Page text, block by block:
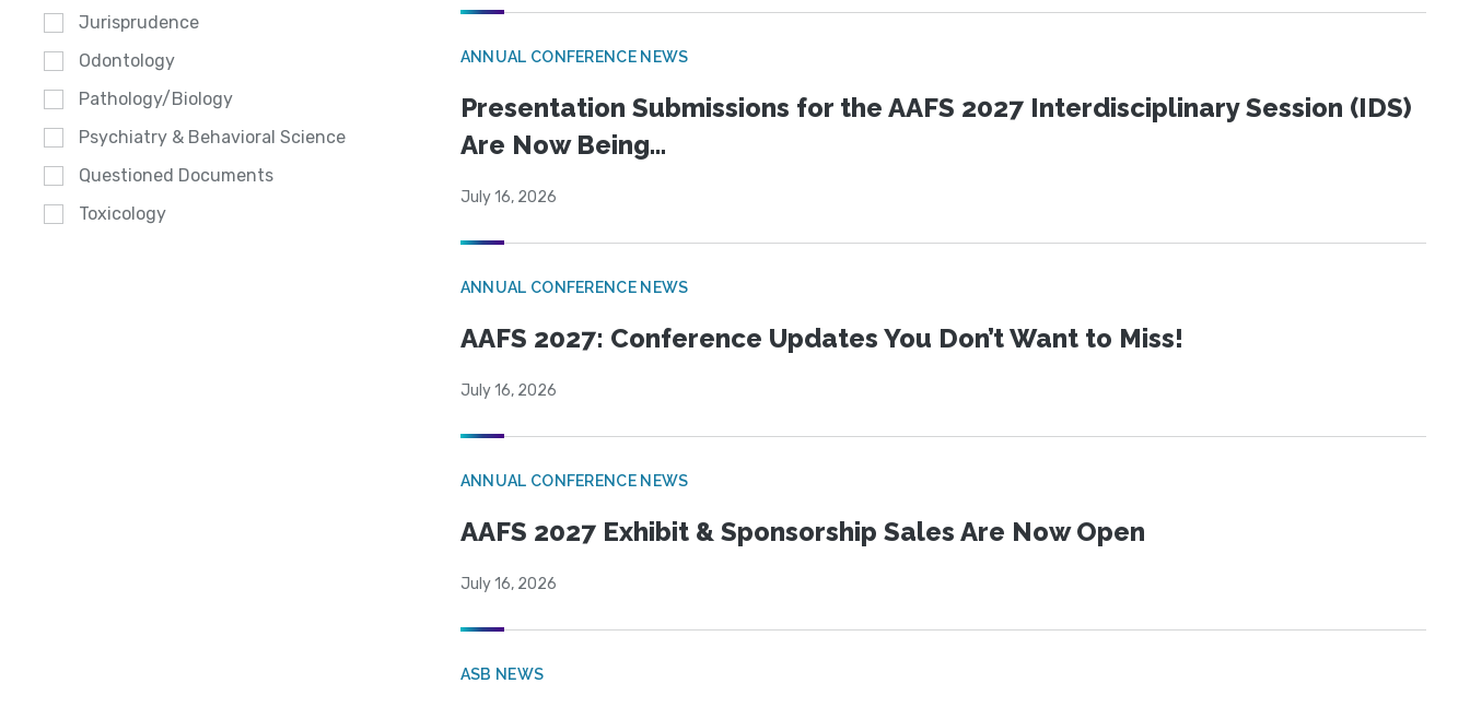
Jurisprudence
Odontology
Pathology/Biology
Psychiatry & Behavioral Science
Questioned Documents
Toxicology
ANNUAL CONFERENCE NEWS
Presentation Submissions for the AAFS 2027 Interdisciplinary Session (IDS)
Are Now Being...
July 16, 2026
ANNUAL CONFERENCE NEWS
AAFS 2027: Conference Updates You Don’t Want to Miss!
July 16, 2026
ANNUAL CONFERENCE NEWS
AAFS 2027 Exhibit & Sponsorship Sales Are Now Open
July 16, 2026
ASB NEWS